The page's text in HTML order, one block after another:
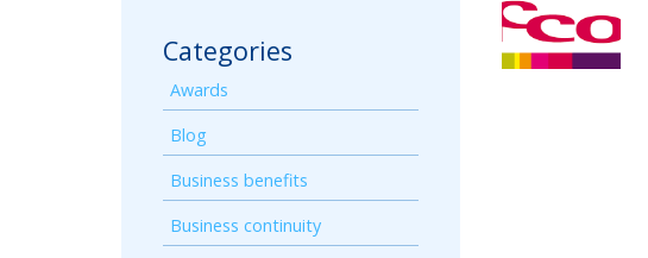
Categories
Awards
Blog
Business benefits
Business continuity